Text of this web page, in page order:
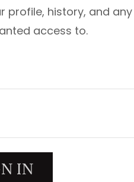
profile, history, and
access to.
IN